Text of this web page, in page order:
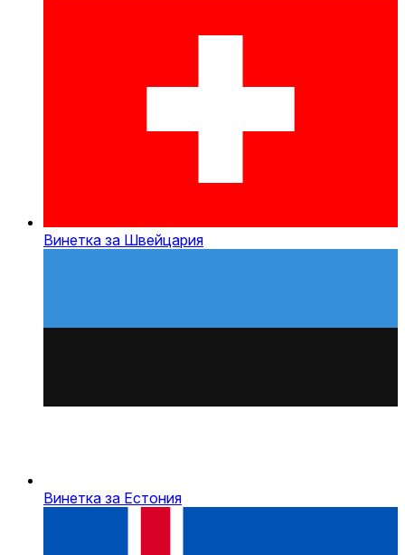
Винетка за Швейцария
Винетка за Естония